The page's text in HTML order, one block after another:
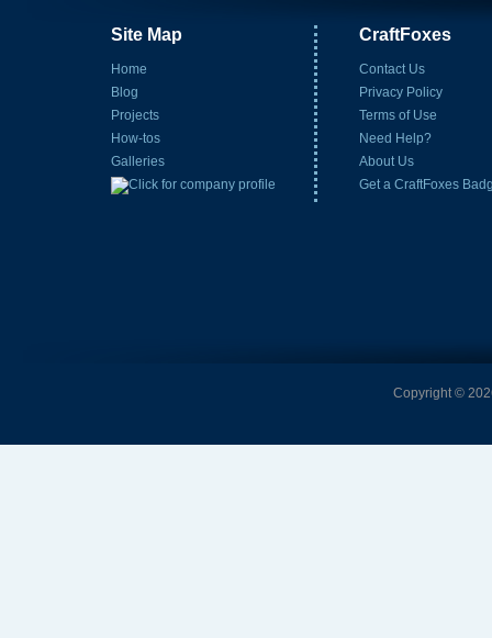
Site Map
Home
Blog
Projects
How-tos
Galleries
CraftFoxes
Contact Us
Privacy Policy
Terms of Use
Need Help?
About Us
Get a CraftFoxes
Copyright ©